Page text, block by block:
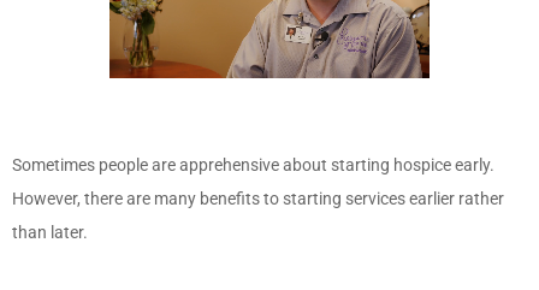
Sometimes people are apprehensive about starting hospice early.
However, there are many benefits to starting services earlier rather
than later.